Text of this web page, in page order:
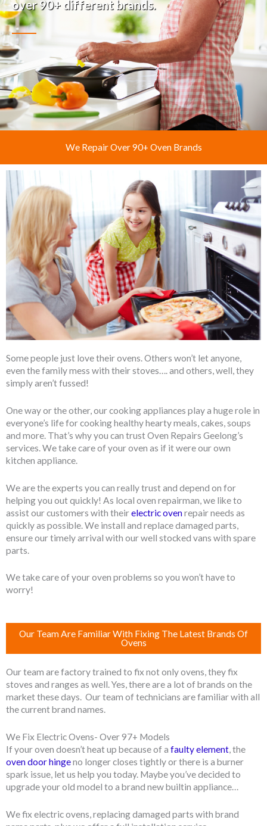
over 90+ different brands.
We Repair Over 90+ Oven Brands
Some people just love their ovens. Others won’t let anyone,
even the family mess with their stoves…. and others, well, they
simply aren’t fussed!
One way or the other, our cooking appliances play a huge role in
everyone’s life for cooking healthy hearty meals, cakes, soups
and more. That’s why you can trust Oven Repairs Geelong’s
services. We take care of your oven as if it were our own
kitchen appliance.
We are the experts you can really trust and depend on for
helping you out quickly! As local oven repairman, we like to
assist our customers with theirelectric ovenrepair needs as
quickly as possible. We install and replace damaged parts,
ensure our timely arrival with our well stocked vans with spare
parts.
We take care of your oven problems so you won’t have to
worry!
Our Team Are Familiar With Fixing The Latest Brands Of
Ovens
Our team are factory trained to fix not only ovens, they fix
stoves and ranges as well. Yes, there are a lot of brands on the
market these days. Our team of technicians are familiar with all
the current brand names.
We Fix Electric Ovens- Over 97+ Models
If your oven doesn’t heat up because of a faulty element, the
oven door hingeno longer closes tightly or there is a burner
spark issue, let us help you today. Maybe you’ve decided to
upgrade your old model to a brand new builtin appliance…
We fix electric ovens, replacing damaged parts with brand